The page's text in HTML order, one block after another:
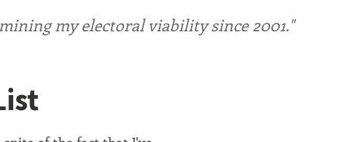
my electoral viability since 2001."